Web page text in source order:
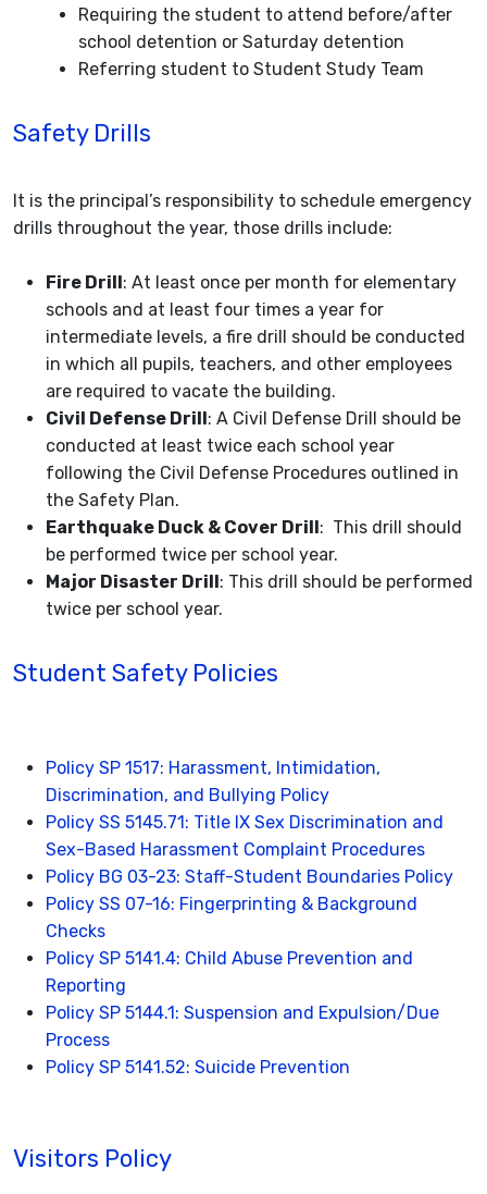
Requiring the student to attend before/after
school detention or Saturday detention
Referring student to Student Study Team
Safety Drills
It is the principal’s responsibility to schedule emergency
drills throughout the year, those drills include:
Fire Drill : At least once per month for elementary
schools and at least four times a year for
intermediate levels, a fire drill should be conducted
in which all pupils, teachers, and other employees
are required to vacate the building.
Civil Defense Drill : A Civil Defense Drill should be
conducted at least twice each school year
following the Civil Defense Procedures outlined in
the Safety Plan.
Earthquake Duck & Cover Drill : This drill should
be performed twice per school year.
Major Disaster Drill : This drill should be performed
twice per school year.
Student Safety Policies
Policy SP 1517: Harassment, Intimidation,
Discrimination, and Bullying Policy
Policy SS 5145.71: Title IX Sex Discrimination and
Sex-Based Harassment Complaint Procedures
Policy BG 03-23: Staff-Student Boundaries Policy
Policy SS 07-16: Fingerprinting & Background
Checks
Policy SP 5141.4: Child Abuse Prevention and
Reporting
Policy SP 5144.1: Suspension and Expulsion/Due
Process
Policy SP 5141.52: Suicide Prevention
Visitors Policy